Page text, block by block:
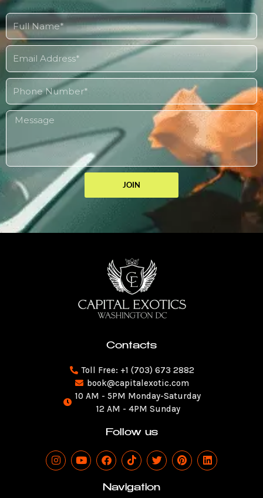
JOIN
Contacts
Toll Free: +1 (703) 673 2882
book@capitalexotic.com
10 AM - 5PM Monday-Saturday
12 AM - 4PM Sunday
Follow us
I
n
s
Y
o
u
F
a
c
e
b
T
i
k
t
o
T
w
i
t
t
P
i
n
L
i
n
Navigation